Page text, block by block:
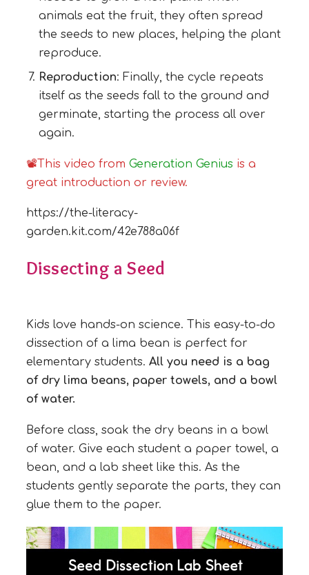
animals eat the fruit, they often spread
the seeds to new places, helping the plant
reproduce.
Reproduction: Finally, the cycle repeats
itself as the seeds fall to the ground and
germinate, starting the process all over
again.
📽This video from Generation Genius is a
great introduction or review.
https://the-literacy-
garden.kit.com/42e788a06f
Dissecting a Seed
Kids love hands-on science. This easy-to-do
dissection of a lima bean is perfect for
elementary students. All you need is a bag
of dry lima beans, paper towels, and a bowl
of water.
Before class, soak the dry beans in a bowl
of water. Give each student a paper towel, a
bean, and a lab sheet like this. As the
students gently separate the parts, they can
glue them to the paper.